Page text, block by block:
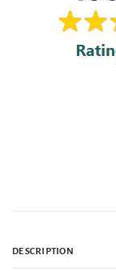
DESCRIPTION